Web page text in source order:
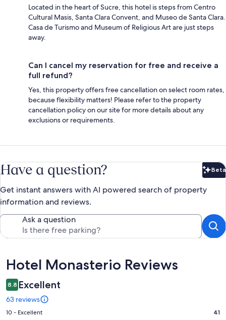
Located in the heart of Sucre, this hotel is steps from Centro
Cultural Masis, Santa Clara Convent, and Museo de Santa Clara.
Casa de Turismo and Museum of Religious Art are just steps
away.
Can I cancel my reservation for free and receive a
full refund?
Yes, this property offers free cancellation on select room rates,
because flexibility matters! Please refer to the property
cancellation policy on our site for more details about any
exclusions or requirements.
Have a question? Beta
Get instant answers with AI powered search of property
information and reviews.
Ask a question
Reviews
Hotel Monasterio Reviews
8.8 Excellent
63 reviews
Rating
10 - Excellent 41